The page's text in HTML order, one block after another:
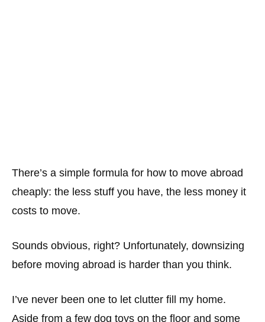
There’s a simple formula for how to move abroad
cheaply: the less stuff you have, the less money it
costs to move.
Sounds obvious, right? Unfortunately, downsizing
before moving abroad is harder than you think.
I’ve never been one to let clutter fill my home.
Aside from a few dog toys on the floor and some